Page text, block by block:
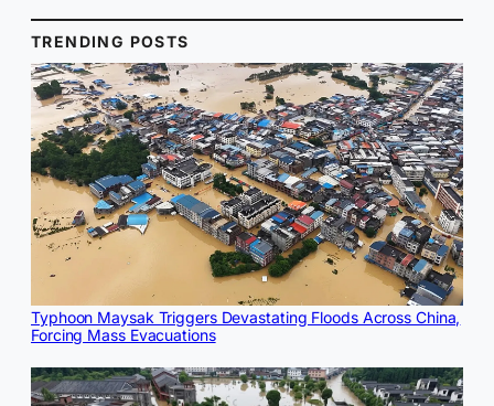
TRENDING POSTS
Typhoon Maysak Triggers Devastating Floods Across China,
Forcing Mass Evacuations